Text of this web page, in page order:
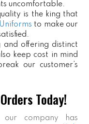
uncomfortable.
is the king that
to make our
and offering distinct
keep cost in mind
our customer’s
Today!
our company has